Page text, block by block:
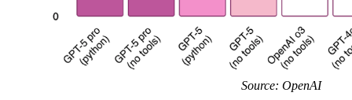
Source: OpenAI